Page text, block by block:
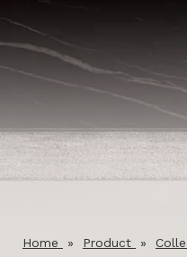
Home » Product »